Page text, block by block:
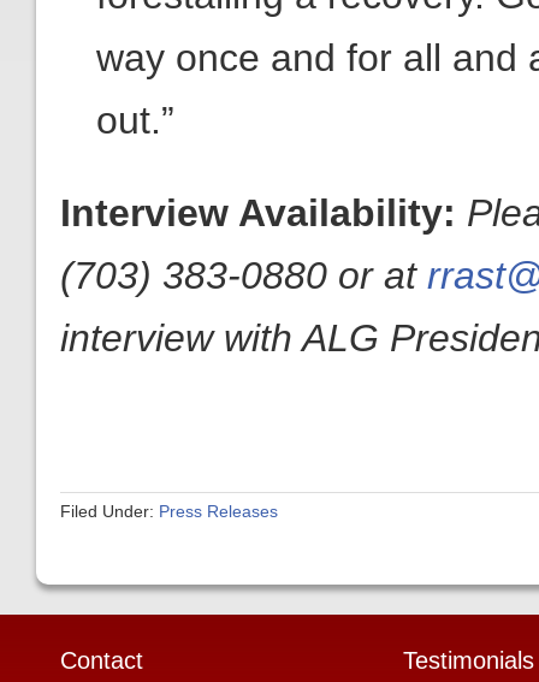
way once and for all and
out.”
Interview Availability:
(703) 383-0880 or at
interview with ALG
Filed Under: Press Releases
Contact Testimonials